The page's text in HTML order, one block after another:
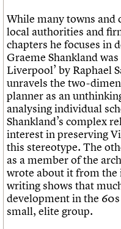
While many towns and
local authorities and
chapters he focuses in
Graeme Shankland
Liverpool’ by Raphael
unravels the two-
planner as an
analysing individual
Shankland’s complex
interest in preserving
this stereotype. The
as a member of the
wrote about it from the
writing shows that
development in the
small, elite group.